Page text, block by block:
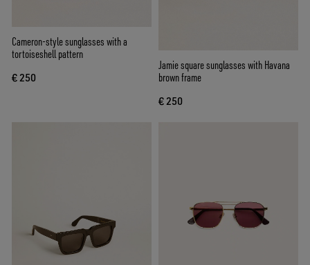
Cameron-style sunglasses with a
tortoiseshell pattern
€ 250
Jamie square sunglasses with Havana
brown frame
€ 250